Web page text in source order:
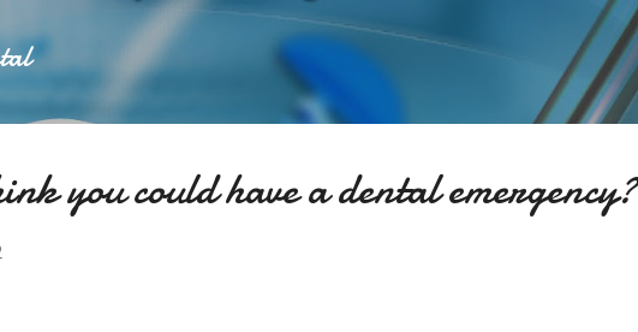
Skip to main content
you could have a dental emergency?